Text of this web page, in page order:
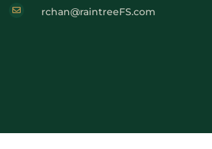
 rchan@raintreeFS.com